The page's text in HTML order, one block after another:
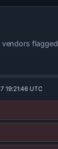
flagged
19:21:46 UTC